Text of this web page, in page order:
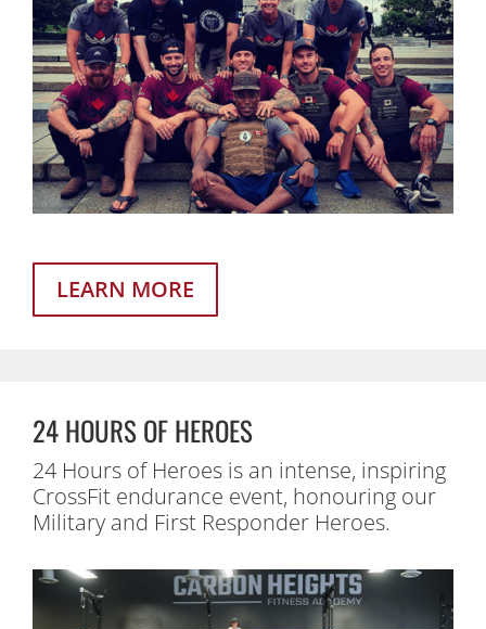
LEARN MORE
24 HOURS OF HEROES
24 Hours of Heroes is an intense, inspiring
CrossFit endurance event, honouring our
Military and First Responder Heroes.